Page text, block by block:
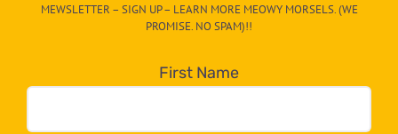
egory
dropdown
below!
MEWSLETTER – SIGN UP – LEARN MORE MEOWY MORSELS. (WE
PROMISE. NO SPAM)!!
First Name